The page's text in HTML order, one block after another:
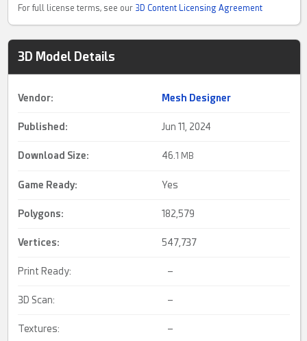
For full license terms, see our 3D Content Licensing Agreement
3D Model Details
Vendor: Mesh Designer
Published: Jun 11, 2024
Download Size: 46.1 MB
Game Ready: Yes
Polygons: 182,579
Vertices: 547,737
Print Ready: –
3D Scan: –
Textures: –